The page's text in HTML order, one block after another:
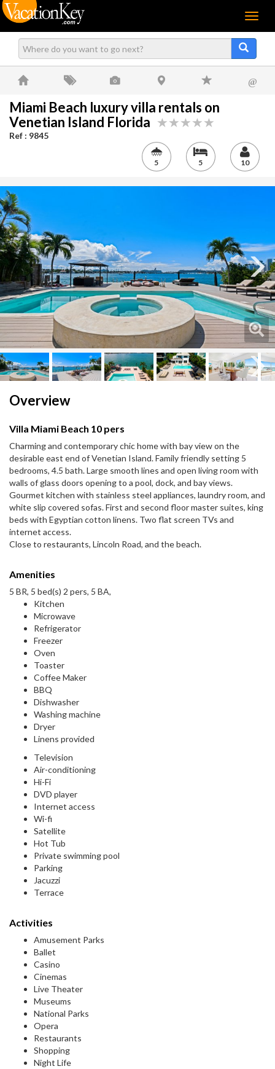
Menu
@
Miami Beach luxury villa rentals on
Venetian Island Florida
Ref : 9845
5 5 10
Next
Overview
Villa Miami Beach 10 pers
Charming and contemporary chic home with bay view on the
desirable east end of Venetian Island. Family friendly setting 5
bedrooms, 4.5 bath. Large smooth lines and open living room with
walls of glass doors opening to a pool, dock, and bay views.
Gourmet kitchen with stainless steel appliances, laundry room, and
white slip covered sofas. First and second floor master suites, king
beds with Egyptian cotton linens. Two flat screen TVs and
internet access.
Close to restaurants, Lincoln Road, and the beach.
Amenities
5 BR, 5 bed(s) 2 pers, 5 BA,
Kitchen
Microwave
Refrigerator
Freezer
Oven
Toaster
Coffee Maker
BBQ
Dishwasher
Washing machine
Dryer
Linens provided
Television
Air-conditioning
Hi-Fi
DVD player
Internet access
Wi-fi
Satellite
Hot Tub
Private swimming pool
Parking
Jacuzzi
Terrace
Activities
Amusement Parks
Ballet
Casino
Cinemas
Live Theater
Museums
National Parks
Opera
Restaurants
Shopping
Night Life